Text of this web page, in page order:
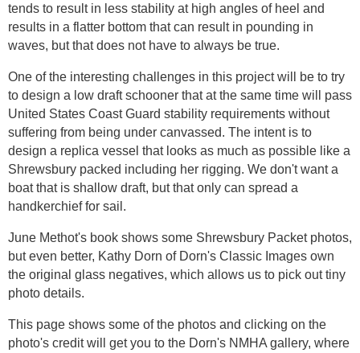
tends to result in less stability at high angles of heel and
results in a flatter bottom that can result in pounding in
waves, but that does not have to always be true.
One of the interesting challenges in this project will be to try
to design a low draft schooner that at the same time will pass
United States Coast Guard stability requirements without
suffering from being under canvassed. The intent is to
design a replica vessel that looks as much as possible like a
Shrewsbury packed including her rigging. We don't want a
boat that is shallow draft, but that only can spread a
handkerchief for sail.
June Methot's book shows some Shrewsbury Packet photos,
but even better, Kathy Dorn of Dorn's Classic Images own
the original glass negatives, which allows us to pick out tiny
photo details.
This page shows some of the photos and clicking on the
photo's credit will get you to the Dorn's NMHA gallery, where